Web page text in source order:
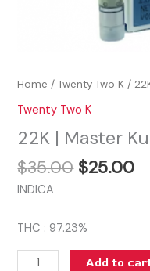
Home /Twenty Two K /
Twenty Two K
22K | Master
$35.00 $25.00
INDICA
THC : 97.23%
Add to